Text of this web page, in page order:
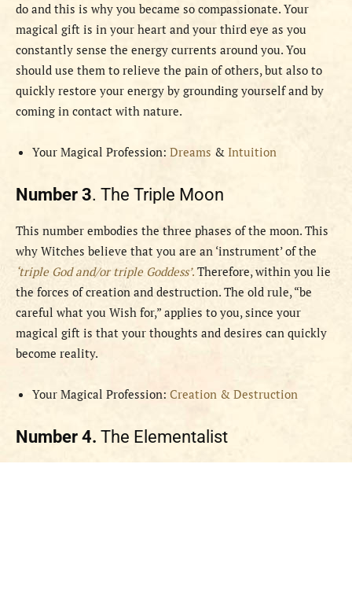
do and this is why you became so compassionate. Your
magical gift is in your heart and your third eye as you
constantly sense the energy currents around you. You
should use them to relieve the pain of others, but also to
quickly restore your energy by grounding yourself and by
coming in contact with nature.
Your Magical Profession: Dreams & Intuition
Number 3. The Triple Moon
This number embodies the three phases of the moon. This
why Witches believe that you are an ‘instrument’ of the
‘triple God and/or triple Goddess’. Therefore, within you lie
the forces of creation and destruction. The old rule, “be
careful what you Wish for,” applies to you, since your
magical gift is that your thoughts and desires can quickly
become reality.
Your Magical Profession: Creation & Destruction
Number 4. The Elementalist